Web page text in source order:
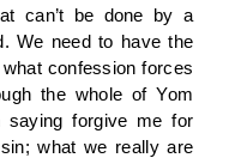
can’t be done by a
We need to have the
confession forces
the whole of Yom
saying forgive me for
what we really are